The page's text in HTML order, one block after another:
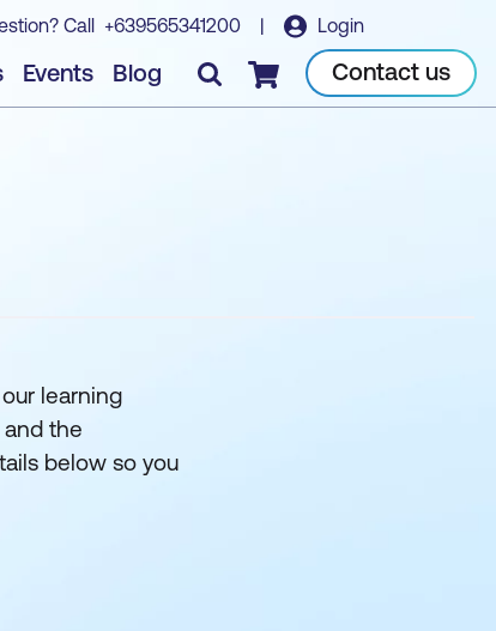
Call +639565341200 | Login
Events Blog Checkout Contact us
learning
and the
below so you